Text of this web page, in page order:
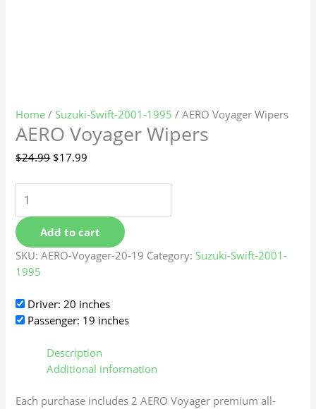
Home / Suzuki-Swift-2001-1995 / AERO Voyager Wipers
AERO Voyager Wipers
$24.99 $17.99
Add to cart
SKU:AERO-Voyager-20-19 Category: Suzuki-Swift-2001-
1995
Driver: 20 inches
Passenger: 19 inches
Description
Additional information
Each purchase includes 2 AERO Voyager premium all-